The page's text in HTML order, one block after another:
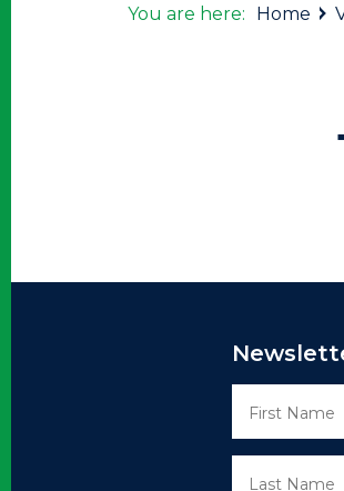
You are here: Home